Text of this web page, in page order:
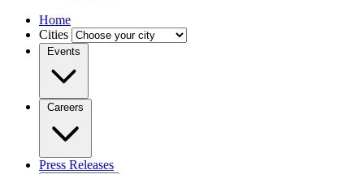
Home
Cities
Events
Careers
Press Releases